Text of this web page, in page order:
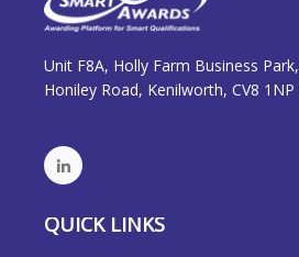
Unit F8A, Holly Farm Business Park,
Honiley Road, Kenilworth, CV8 1NP
QUICK LINKS